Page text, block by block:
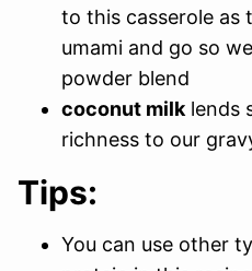
to this casserole as
umami and go so
powder blend
coconut milklends
richness to our
Tips:
You can use other